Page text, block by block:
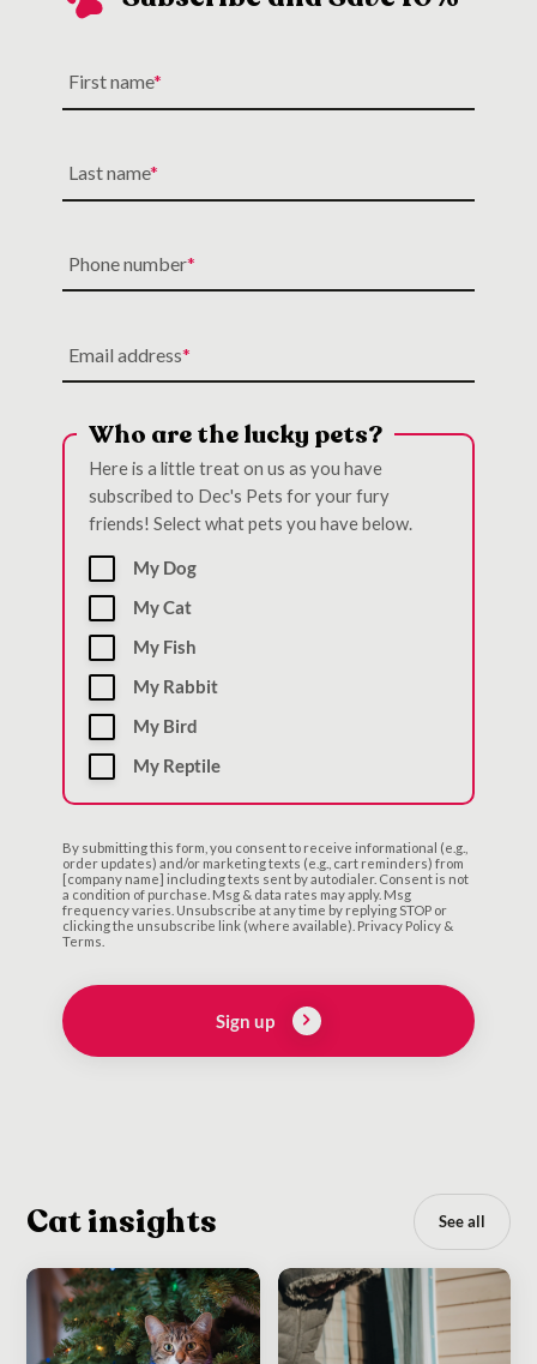
First name
Last name
Phone number
Email address
Who are the lucky pets?
Here is a little treat on us as you have
subscribed to Dec's Pets for your fury
friends! Select what pets you have below.
My Dog
My Cat
My Fish
My Rabbit
My Bird
My Reptile
By submitting this form, you consent to receive informational (e.g.,
order updates) and/or marketing texts (e.g., cart reminders) from
[company name] including texts sent by autodialer. Consent is not
a condition of purchase. Msg & data rates may apply. Msg
frequency varies. Unsubscribe at any time by replying STOP or
clicking the unsubscribe link (where available). Privacy Policy &
Terms.
Sign up
Cat insights See all